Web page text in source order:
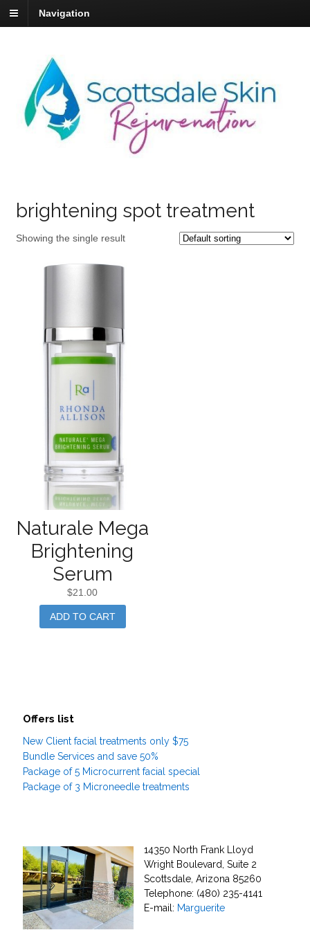
Navigation
brightening spot treatment
Showing the single result
Naturale Mega
Brightening
Serum
$21.00
ADD TO CART
Offers list
New Client facial treatments only $75
Bundle Services and save 50%
Package of 5 Microcurrent facial special
Package of 3 Microneedle treatments
14350 North Frank Lloyd
Wright Boulevard, Suite 2
Scottsdale, Arizona 85260
Telephone: (480) 235-4141
E-mail: Marguerite